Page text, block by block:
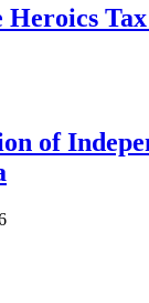
Heroics
of